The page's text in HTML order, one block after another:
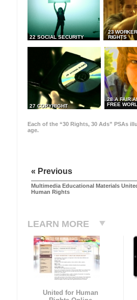
22 SOCIAL SECURITY
23
RIGHTS
27 COPYRIGHT
28 A FAIR
FREE
Each of the “30 Rights, 30 Ads” PSAs
age.
« Previous
Multimedia Educational Materials
Human Rights
LEARN MORE
United for Human